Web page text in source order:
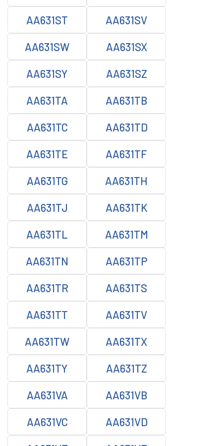
AA631ST AA631SV
AA631SW AA631SX
AA631SY AA631SZ
AA631TA AA631TB
AA631TC AA631TD
AA631TE AA631TF
AA631TG AA631TH
AA631TJ AA631TK
AA631TL AA631TM
AA631TN AA631TP
AA631TR AA631TS
AA631TT AA631TV
AA631TW AA631TX
AA631TY AA631TZ
AA631VA AA631VB
AA631VC AA631VD